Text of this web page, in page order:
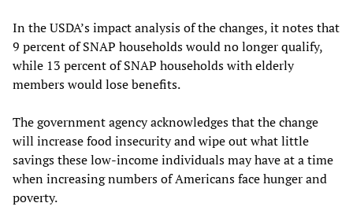
In the USDA’s impact analysis of the changes, it notes that
9 percent of SNAP households would no longer qualify,
while 13 percent of SNAP households with elderly
members would lose benefits.
The government agency acknowledges that the change
will increase food insecurity and wipe out what little
savings these low-income individuals may have at a time
when increasing numbers of Americans face hunger and
poverty.